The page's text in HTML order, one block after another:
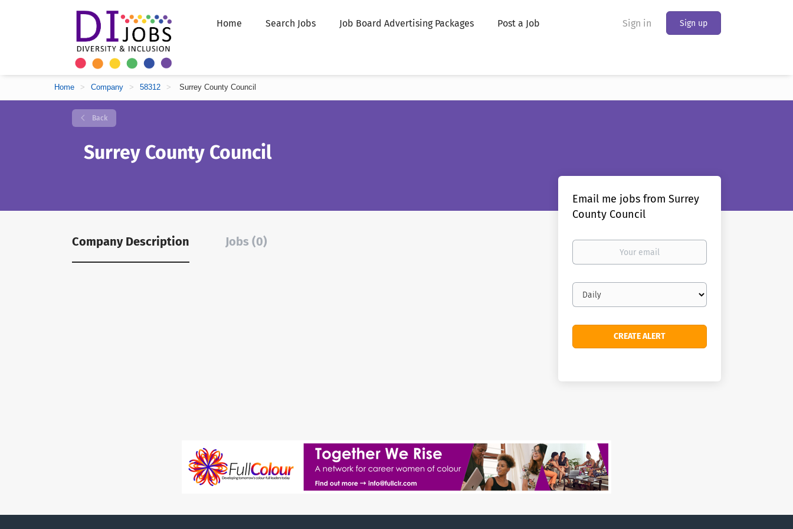
Sign in Sign up
Home Search Jobs Job Board Advertising Packages Post a Job
Home > Company > 58312 > Surrey County Council
Back
Surrey County Council
Company Description Jobs (0)
Email me jobs from Surrey
County Council
Your
Email
frequency